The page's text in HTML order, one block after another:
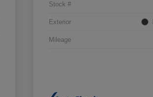
Stock #
Exterior
Mileage